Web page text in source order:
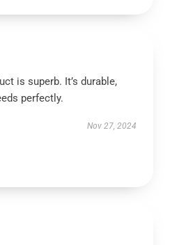
is superb. It’s durable,
perfectly.
Nov 27, 2024